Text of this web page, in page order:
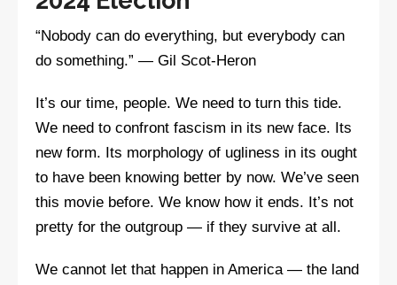
“Nobody can do everything, but everybody can
do something.” — Gil Scot-Heron
It’s our time, people. We need to turn this tide.
We need to confront fascism in its new face. Its
new form. Its morphology of ugliness in its ought
to have been knowing better by now. We’ve seen
this movie before. We know how it ends. It’s not
pretty for the outgroup — if they survive at all.
We cannot let that happen in America — the land